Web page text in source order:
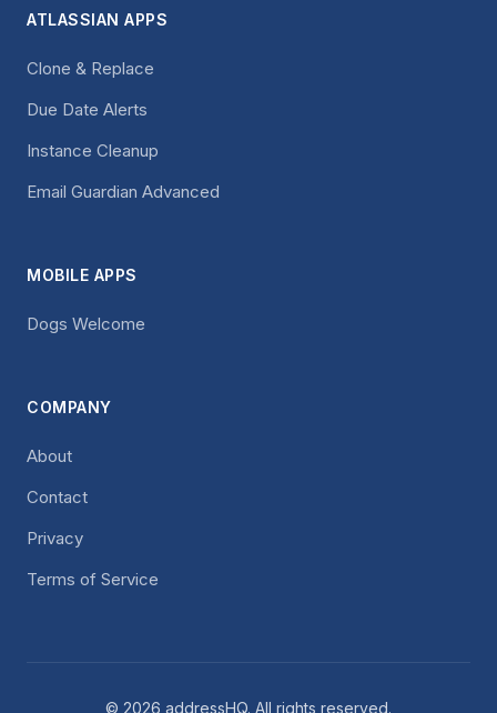
ATLASSIAN APPS
Clone & Replace
Due Date Alerts
Instance Cleanup
Email Guardian Advanced
MOBILE APPS
Dogs Welcome
COMPANY
About
Contact
Privacy
Terms of Service
© 2026 addressHQ. All rights reserved.